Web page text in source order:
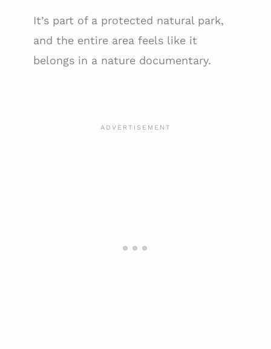
It’s part of a protected natural park,
and the entire area feels like it
belongs in a nature documentary.